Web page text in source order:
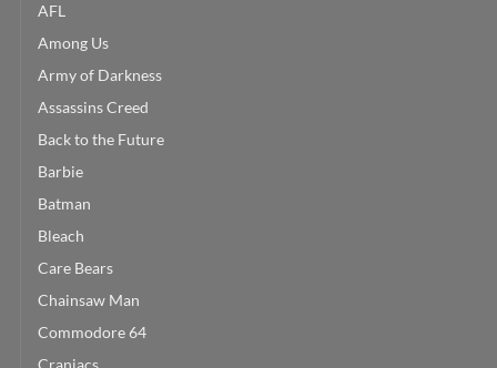
AFL
Among Us
Army of Darkness
Assassins Creed
Back to the Future
Barbie
Batman
Bleach
Care Bears
Chainsaw Man
Commodore 64